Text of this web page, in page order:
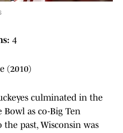
4
(2010)
culminated in the
Bowl as co-Big Ten
past, Wisconsin was